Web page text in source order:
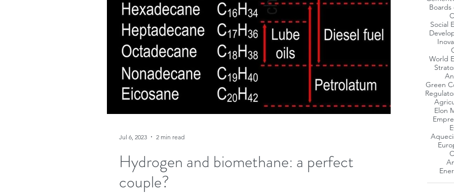
Social
World
Green
Elon
Hydrogen and biomethane: a perfect
couple?
Jul 6, 2023 2 min read